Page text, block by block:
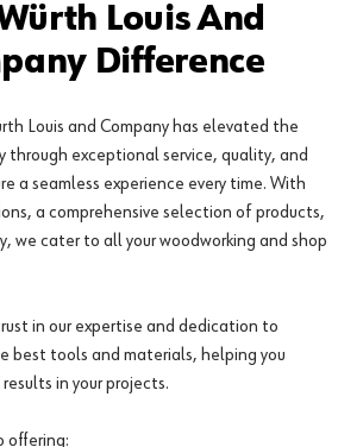
Louis And
Difference
Louis and Company has elevated the
through exceptional service, quality, and
a seamless experience every time. With
a comprehensive selection of products,
we cater to all your woodworking and shop
in our expertise and dedication to
best tools and materials, helping you
in your projects.
offering: